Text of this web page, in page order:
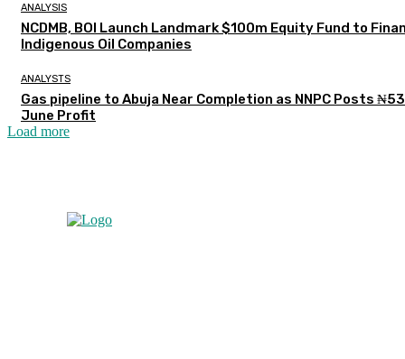
ANALYSIS
NCDMB, BOI Launch Landmark $100m Equity Fund to
Indigenous Oil Companies
ANALYSTS
Gas pipeline to Abuja Near Completion as NNPC Posts
June Profit
Load more